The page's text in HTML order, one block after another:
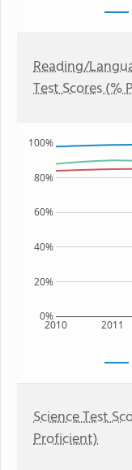
Reading/
Test Scores (%
2010 2011
0%
20%
40%
60%
80%
100%
Science Test
Proficient)